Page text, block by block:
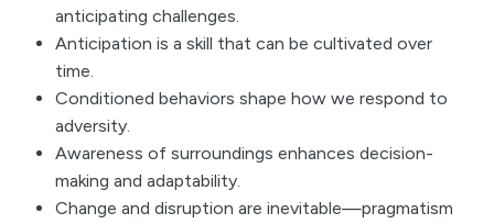
anticipating challenges.
Anticipation is a skill that can be cultivated over
time.
Conditioned behaviors shape how we respond to
adversity.
Awareness of surroundings enhances decision-
making and adaptability.
Change and disruption are inevitable—pragmatism